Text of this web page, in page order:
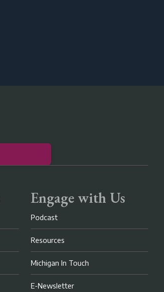
Engage with Us
Podcast
Resources
Michigan In Touch
E-Newsletter